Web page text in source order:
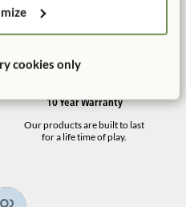
cookies only
Parts
10 Year Warranty
Our products are built to last
for a life time of play.